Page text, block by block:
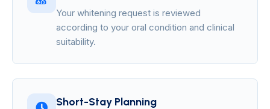
Your whitening request is reviewed
according to your oral condition and clinical
suitability.
Short-Stay Planning